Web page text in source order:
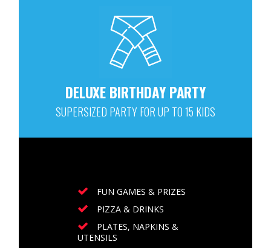
DELUXE BIRTHDAY PARTY
SUPERSIZED PARTY FOR UP TO 15 KIDS
FUN GAMES & PRIZES
PIZZA & DRINKS
PLATES, NAPKINS &
UTENSILS